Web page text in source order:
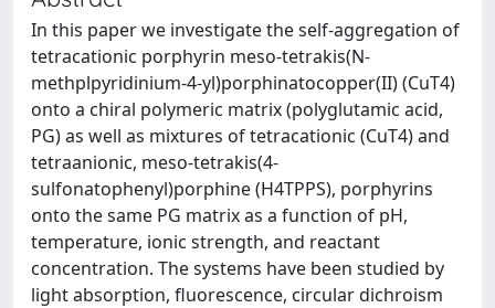
In this paper we investigate the self-aggregation of
tetracationic porphyrin meso-tetrakis(N-
methplpyridinium-4-yl)porphinatocopper(II) (CuT4)
onto a chiral polymeric matrix (polyglutamic acid,
PG) as well as mixtures of tetracationic (CuT4) and
tetraanionic, meso-tetrakis(4-
sulfonatophenyl)porphine (H4TPPS), porphyrins
onto the same PG matrix as a function of pH,
temperature, ionic strength, and reactant
concentration. The systems have been studied by
light absorption, fluorescence, circular dichroism